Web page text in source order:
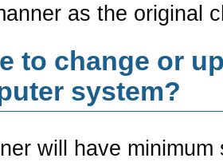
as the original
to change or
system?
will have minimum